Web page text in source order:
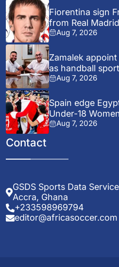
Fiorentina sign
from Real
Aug 7, 2026
Zamalek appoint
as handball
Aug 7, 2026
Spain edge
Under-18
Aug 7, 2026
Contact
GSDS Sports Data
Accra, Ghana
+233598969794
editor@africasoccer.com